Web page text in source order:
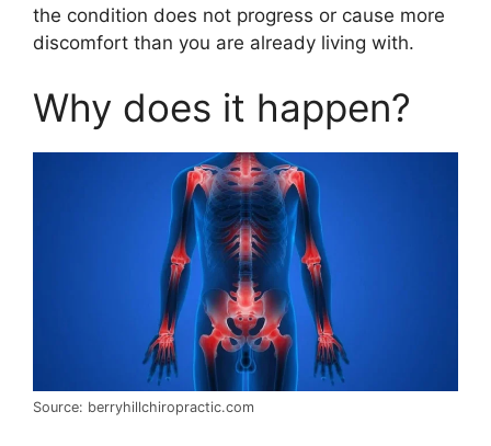
the condition does not progress or cause more
discomfort than you are already living with.
Why does it happen?
Source: berryhillchiropractic.com